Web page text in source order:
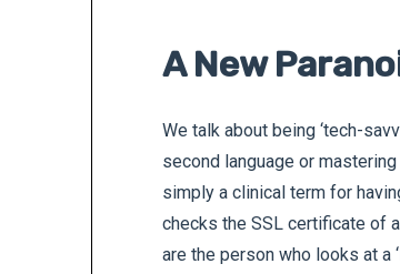
A New
We talk about being ‘tech-
second language or
simply a clinical term for
checks the SSL certificate of
are the person who looks at a